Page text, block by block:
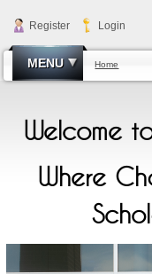
Register Login
MENU Home
Welcome
Where